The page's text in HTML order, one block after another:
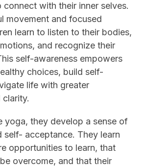
connect with their inner selves.
movement and focused
learn to listen to their bodies,
and recognize their
self-awareness empowers
choices, build self-
life with greater
yoga, they develop a sense of
self- acceptance. They learn
opportunities to learn, that
overcome, and that their